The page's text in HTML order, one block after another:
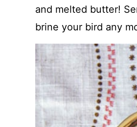
and melted butter!
brine your bird any